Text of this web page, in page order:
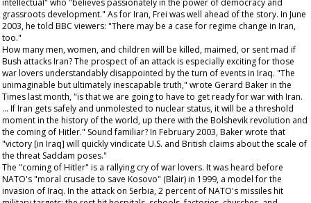
intellectual" who "believes passionately in the power of democracy and
grassroots development." As for Iran, Frei was well ahead of the story. In June
2003, he told BBC viewers: "There may be a case for regime change in Iran,
too."
How many men, women, and children will be killed, maimed, or sent mad if
Bush attacks Iran? The prospect of an attack is especially exciting for those
war lovers understandably disappointed by the turn of events in Iraq. "The
unimaginable but ultimately inescapable truth," wrote Gerard Baker in the
Timeslast month, "is that we are going to have to get ready for war with Iran.
… If Iran gets safely and unmolested to nuclear status, it will be a threshold
moment in the history of the world, up there with the Bolshevik revolution and
the coming of Hitler." Sound familiar? In February 2003, Baker wrote that
"victory [in Iraq] will quickly vindicate U.S. and British claims about the scale of
the threat Saddam poses."
The "coming of Hitler" is a rallying cry of war lovers. It was heard before
NATO's "moral crusade to save Kosovo" (Blair) in 1999, a model for the
invasion of Iraq. In the attack on Serbia, 2 percent of NATO's missiles hit